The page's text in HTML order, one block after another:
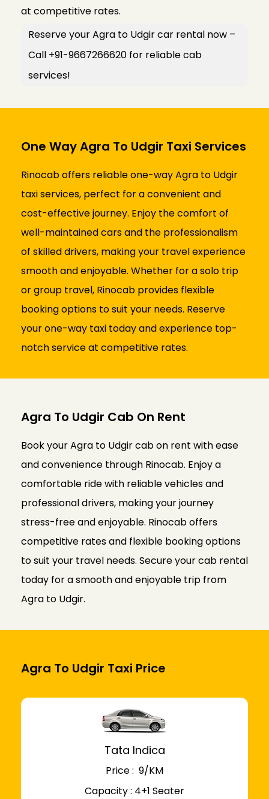
at competitive rates.
Reserve your Agra to Udgir car rental now –
Call +91-9667266620 for reliable cab
services!
One Way Agra To Udgir Taxi Services
Rinocab offers reliable one-way Agra to Udgir
taxi services, perfect for a convenient and
cost-effective journey. Enjoy the comfort of
well-maintained cars and the professionalism
of skilled drivers, making your travel experience
smooth and enjoyable. Whether for a solo trip
or group travel, Rinocab provides flexible
booking options to suit your needs. Reserve
your one-way taxi today and experience top-
notch service at competitive rates.
Agra To Udgir Cab On Rent
Book your Agra to Udgir cab on rent with ease
and convenience through Rinocab. Enjoy a
comfortable ride with reliable vehicles and
professional drivers, making your journey
stress-free and enjoyable. Rinocab offers
competitive rates and flexible booking options
to suit your travel needs. Secure your cab rental
today for a smooth and enjoyable trip from
Agra to Udgir.
Agra To Udgir Taxi Price
Tata Indica
Price : ₹ 9/KM
Capacity : 4+1 Seater